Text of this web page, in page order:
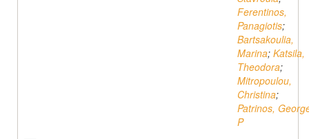
Ferentinos,
Panagiotis;
Bartsakoulia,
Marina; Katsila,
Theodora;
Mitropoulou,
Christina;
Patrinos,
P